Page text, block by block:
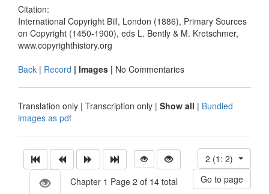
Citation:
International Copyright Bill, London (1886), Primary Sources
on Copyright (1450-1900), eds L. Bently & M. Kretschmer,
www.copyrighthistory.org
Back | Record | Images | No Commentaries
Translation only | Transcription only | Show all | Bundled
images as pdf
Chapter 1 Page 2 of 14 total
2 (1: 2)